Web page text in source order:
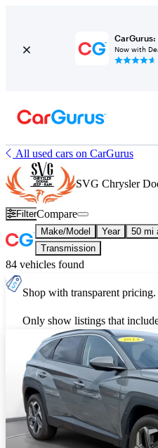
CarGurus:
Now with
All used cars on CarGurus
SVG Chrysler
FilterCompare
Make/Model Year 50 mi
Transmission
84 vehicles found
Shop with transparent pricing.
Only show listings that